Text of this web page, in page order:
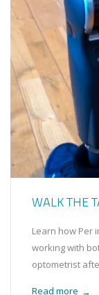
WALK THE
Learn how Per
working with
optometrist
Read more →